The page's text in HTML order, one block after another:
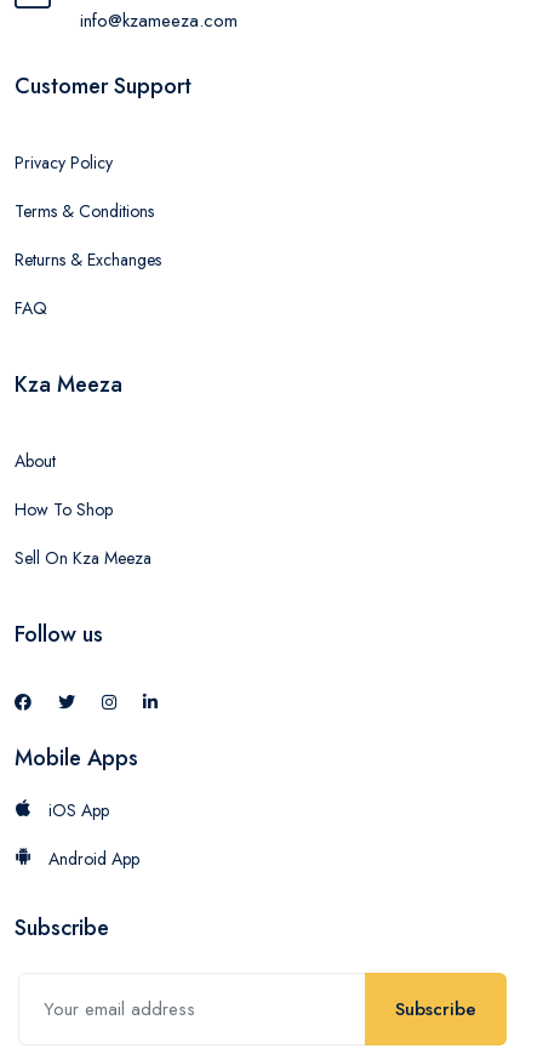
info@kzameeza.com
Customer Support
Privacy Policy
Terms & Conditions
Returns & Exchanges
FAQ
Kza Meeza
About
How To Shop
Sell On Kza Meeza
Follow us
Mobile Apps
iOS App
Android App
Subscribe
Subscribe